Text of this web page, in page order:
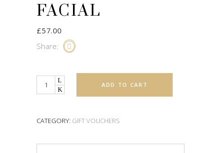
FACIAL
£57.00
Share:
Quantity ADD TO CART
CATEGORY: GIFT VOUCHERS